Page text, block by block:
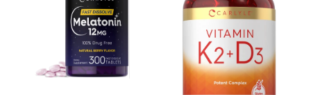
Tablets
with
D-
|
300
Softgels